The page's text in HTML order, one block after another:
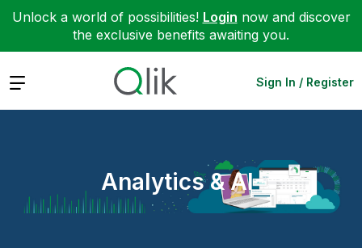
Unlock a world of possibilities! Login now and discover
the exclusive benefits awaiting you.
Expand Sign In / Register
Analytics & AI